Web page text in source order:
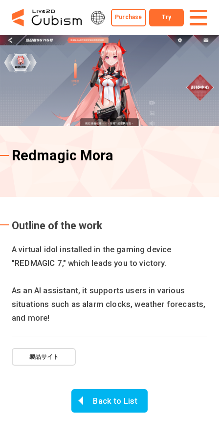
Purchase Try
Redmagic Mora
Outline of the work
A virtual idol installed in the gaming device
"REDMAGIC 7," which leads you to victory.
As an AI assistant, it supports users in various
situations such as alarm clocks, weather forecasts,
and more!
製品サイト
Back to List